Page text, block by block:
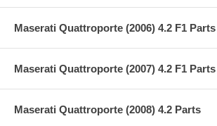
Maserati Quattroporte (2006) 4.2 F1 Parts
Maserati Quattroporte (2007) 4.2 F1 Parts
Maserati Quattroporte (2008) 4.2 Parts